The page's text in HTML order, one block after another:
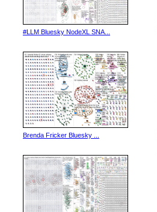
#LLM Bluesky NodeXL SNA...
Brenda Fricker Bluesky ...